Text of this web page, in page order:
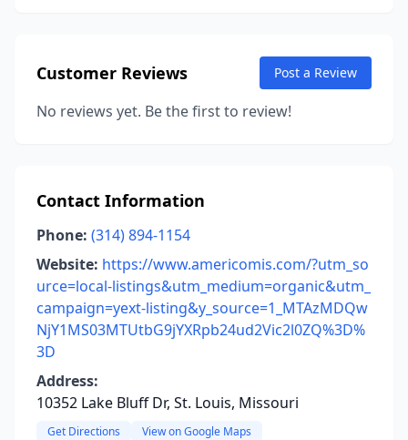
Customer Reviews Post a Review
No reviews yet. Be the first to review!
Contact Information
Phone: (314) 894-1154
Website: https://www.americomis.com/?utm_so
urce=local-listings&utm_medium=organic&utm_
campaign=yext-listing&y_source=1_MTAzMDQw
NjY1MS03MTUtbG9jYXRpb24ud2Vic2l0ZQ%3D%
3D
Address:
10352 Lake Bluff Dr, St. Louis, Missouri
Get Directions View on Google Maps